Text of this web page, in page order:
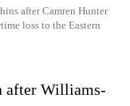
after Camren Hunter
loss to the Eastern
after Williams-